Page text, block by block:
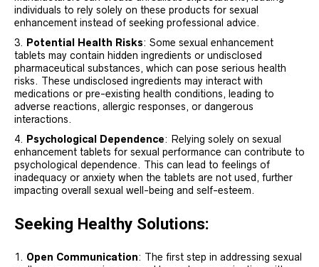
individuals to rely solely on these products for sexual
enhancement instead of seeking professional advice.
Potential Health Risks: Some sexual enhancement
tablets may contain hidden ingredients or undisclosed
pharmaceutical substances, which can pose serious health
risks. These undisclosed ingredients may interact with
medications or pre-existing health conditions, leading to
adverse reactions, allergic responses, or dangerous
interactions.
Psychological Dependence: Relying solely on sexual
enhancement tablets for sexual performance can contribute to
psychological dependence. This can lead to feelings of
inadequacy or anxiety when the tablets are not used, further
impacting overall sexual well-being and self-esteem.
Seeking Healthy Solutions:
Open Communication: The first step in addressing sexual